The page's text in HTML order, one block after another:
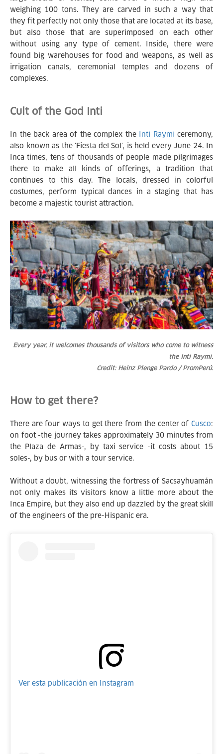
weighing 100 tons. They are carved in such a way that
they fit perfectly not only those that are located at its base,
but also those that are superimposed on each other
without using any type of cement. Inside, there were
found big warehouses for food and weapons, as well as
irrigation canals, ceremonial temples and dozens of
complexes.
Cult of the God Inti
In the back area of the complex the Inti Raymi ceremony,
also known as the 'Fiesta del Sol', is held every June 24. In
Inca times, tens of thousands of people made pilgrimages
there to make all kinds of offerings, a tradition that
continues to this day. The locals, dressed in colorful
costumes, perform typical dances in a staging that has
become a majestic tourist attraction.
Every year, it welcomes thousands of visitors who come to witness
the Inti Raymi.
Credit: Heinz Plenge Pardo / PromPerú.
How to get there?
There are four ways to get there from the center of Cusco:
on foot -the journey takes approximately 30 minutes from
the Plaza de Armas-, by taxi service -it costs about 15
soles-, by bus or with a tour service.
Without a doubt, witnessing the fortress of Sacsayhuamán
not only makes its visitors know a little more about the
Inca Empire, but they also end up dazzled by the great skill
of the engineers of the pre-Hispanic era.
Ver esta publicación en Instagram